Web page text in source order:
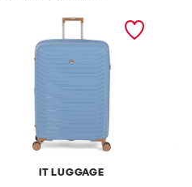
IT LUGGAGE
30in continuous hardside